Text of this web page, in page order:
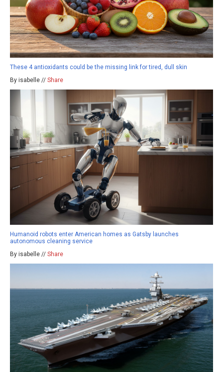
These 4 antioxidants could be the missing link for tired, dull skin
By isabelle // Share
Humanoid robots enter American homes as Gatsby launches
autonomous cleaning service
By isabelle // Share